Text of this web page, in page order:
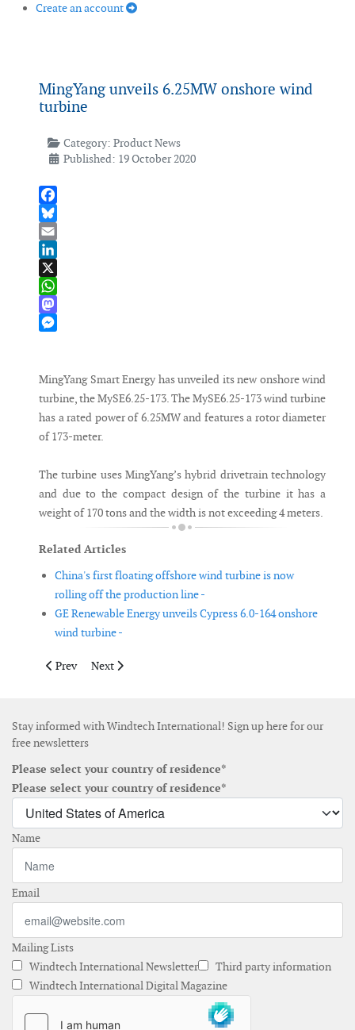
Create an account
MingYang unveils 6.25MW onshore wind
turbine
Category: Product News
Published: 19 October 2020
Facebook
Bluesky
Email
LinkedIn
X
WhatsApp
Mastodon
MingYang Smart Energy has unveiled its new onshore wind
turbine, the MySE6.25-173. The MySE6.25-173 wind turbine
has a rated power of 6.25MW and features a rotor diameter
of 173-meter.
The turbine uses MingYang’s hybrid drivetrain technology
and due to the compact design of the turbine it has a
weight of 170 tons and the width is not exceeding 4 meters.
Related Articles
China's first floating offshore wind turbine is now
rolling off the production line -
GE Renewable Energy unveils Cypress 6.0-164 onshore
wind turbine -
Previous article: IMCA publishes basic training document
Prev Next article: SGRE approves ZX’s nacelle based
Next
Stay informed with Windtech International! Sign up here for our
free newsletters
Please select your country of residence*
Please select your country of residence*
Name
Email
Mailing Lists
Windtech International Newsletter
Third party information
Windtech International Digital Magazine